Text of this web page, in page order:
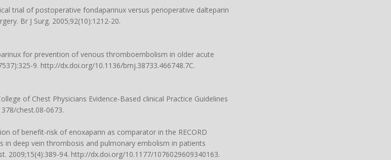
trial of postoperative fondaparinux versus perioperative dalteparin
Br J Surg. 2005;92(10):1212-20.
for prevention of venous thromboembolism in older acute
9. http://dx.doi.org/10.1136/bmj.38733.466748.7C.
of Chest Physicians Evidence-Based clinical Practice Guidelines
chest.08-0673.
of benefit-risk of enoxaparin as comparator in the RECORD
deep vein thrombosis and pulmonary embolism in patients
2009;15(4):389-94. http://dx.doi.org/10.1177/1076029609340163.